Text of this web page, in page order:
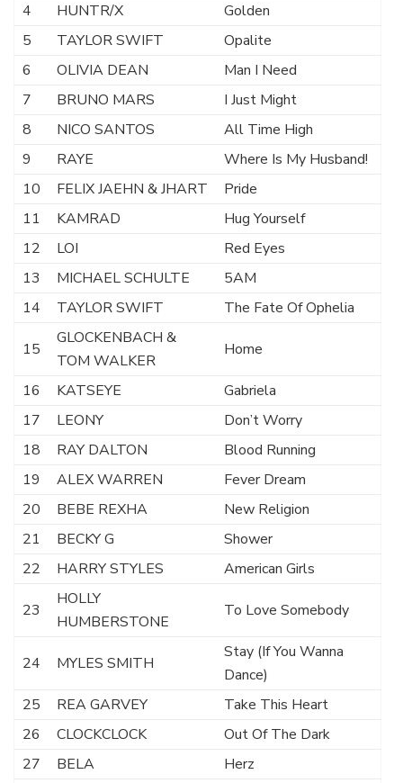
4
HUNTR/X
Golden
5
TAYLOR SWIFT
Opalite
6
OLIVIA DEAN
Man I Need
7
BRUNO MARS
I Just Might
8
NICO SANTOS
All Time High
9
RAYE
Where Is My Husband!
10
FELIX JAEHN & JHART
Pride
11
KAMRAD
Hug Yourself
12
LOI
Red Eyes
13
MICHAEL SCHULTE
5AM
14
TAYLOR SWIFT The Fate Of Ophelia
15
GLOCKENBACH &
TOM WALKER
Home
16 KATSEYE
Gabriela
17
LEONY
Don’t Worry
18
RAY DALTON
Blood Running
19
ALEX WARREN
Fever Dream
20
BEBE REXHA
New Religion
21
BECKY G
Shower
22
HARRY STYLES American Girls
23
HOLLY
HUMBERSTONE
To Love Somebody
24 MYLES SMITH
Stay (If You Wanna
Dance)
25
REA GARVEY
Take This Heart
26
CLOCKCLOCK
Out Of The Dark
27
BELA
Herz